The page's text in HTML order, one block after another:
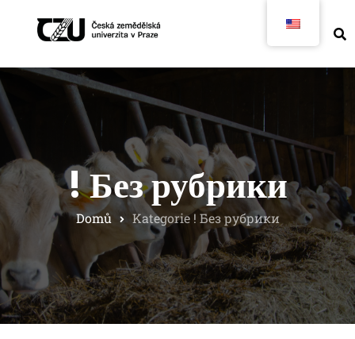
! Без рубрики
Domů Kategorie ! Без рубрики